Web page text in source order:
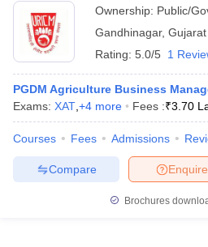
Ownership: Public/
Gandhinagar, Gujarat
Rating: 5.0/5 1
PGDM Agriculture Business
Exams: XAT +4 more Fees :₹3.70
Courses Fees Admissions
Enquire
Compare
Brochures